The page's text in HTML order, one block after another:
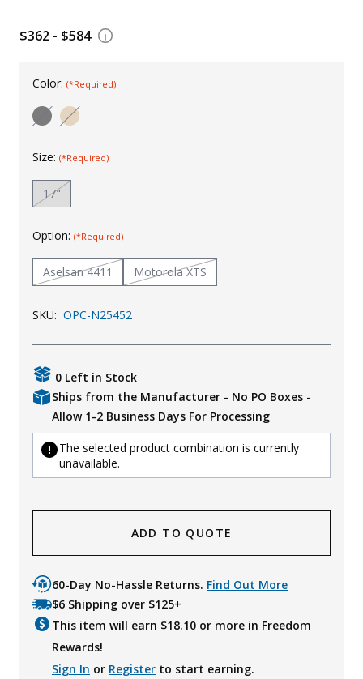
$362 - $584
Color: (*Required)
Size: (*Required)
17"
Option: (*Required)
Aselsan 4411 Motorola XTS
SKU: OPC-N25452
0 Left in Stock
Ships from the Manufacturer - No PO Boxes -
Allow 1-2 Business Days For Processing
The selected product combination is currently
unavailable.
ADD TO QUOTE
60-Day No-Hassle Returns. Find Out More
$6 Shipping over $125+
This item will earn $18.10 or more in Freedom
Rewards!
Sign In or Register to start earning.